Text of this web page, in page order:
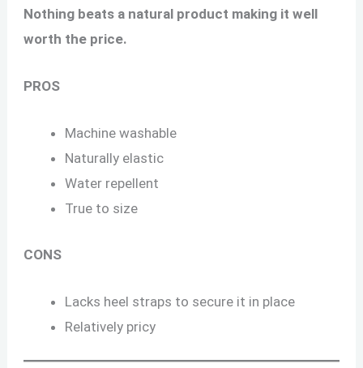
Nothing beats a natural product making it well
worth the price.
PROS
Machine washable
Naturally elastic
Water repellent
True to size
CONS
Lacks heel straps to secure it in place
Relatively pricy